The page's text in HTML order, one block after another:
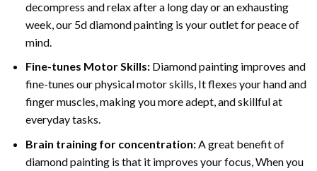
decompress and relax after a long day or an exhausting
week, our 5d diamond painting is your outlet for peace of
mind.
Fine-tunes Motor Skills:Diamond painting improves and
fine-tunes our physical motor skills, It flexes your hand and
finger muscles, making you more adept, and skillful at
everyday tasks.
Brain training for concentration:A great benefit of
diamond painting is that it improves your focus, When you